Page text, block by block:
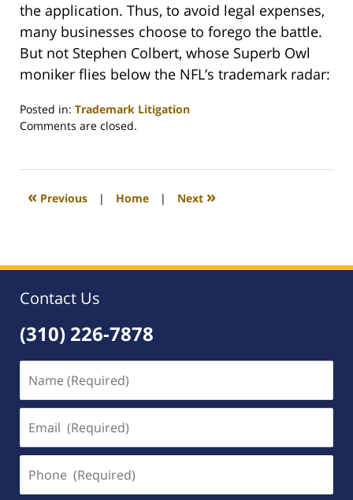
the application. Thus, to avoid legal expenses,
many businesses choose to forego the battle.
But not Stephen Colbert, whose Superb Owl
moniker flies below the NFL’s trademark radar:
Posted in: Trademark Litigation
Updated:
2017
4:20
Comments are closed.
« Previous | Home | Next »
Contact Us
(310) 226-7878
(Required)
(Required)
(Required)